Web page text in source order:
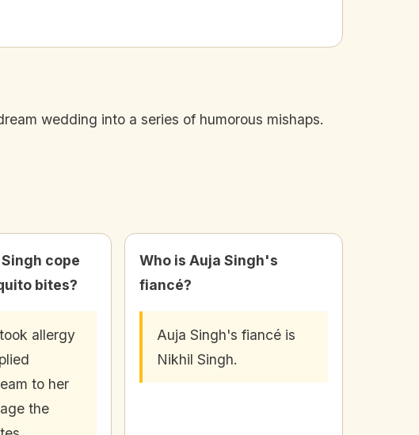
wedding into a series of humorous mishaps.
cope
bites?
allergy
to her
the
Who is Auja Singh's
fiancé?
Auja Singh's fiancé is
Nikhil Singh.